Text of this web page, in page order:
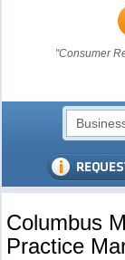
"Consumer
Columbus
Practice